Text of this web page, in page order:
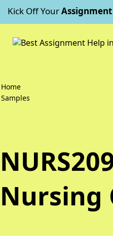
Kick Off Your
Home
Samples
Nursing